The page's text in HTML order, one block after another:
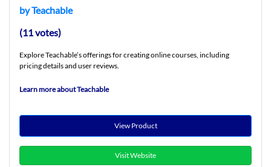
by Teachable
(11 votes)
Explore Teachable’s offerings for creating online courses, including
pricing details and user reviews.
Learn more about Teachable
View Product
Visit Website